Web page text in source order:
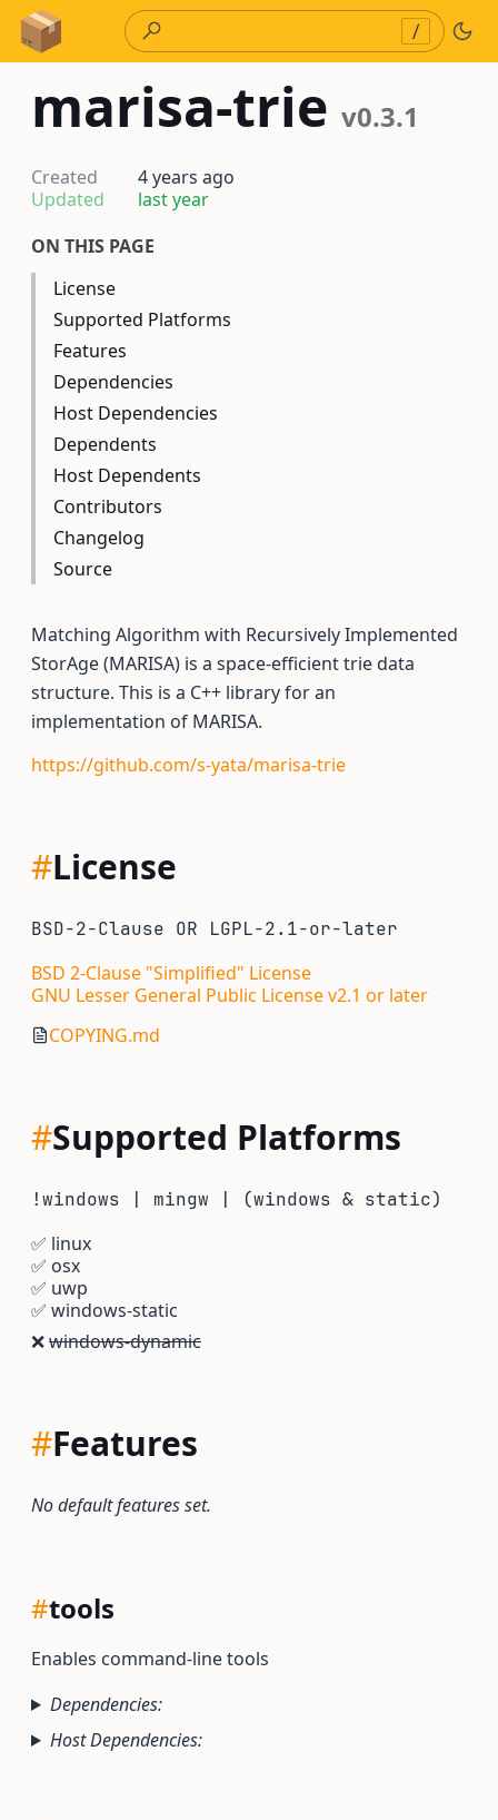
Skip to Content
/
marisa-trie v0.3.1
Created
4 years ago
Updated
last year
ON THIS PAGE
License
Supported Platforms
Features
Dependencies
Host Dependencies
Dependents
Host Dependents
Contributors
Changelog
Source
Matching Algorithm with Recursively Implemented
StorAge (MARISA) is a space-efficient trie data
structure. This is a C++ library for an
implementation of MARISA.
https://github.com/s-yata/marisa-trie
#License
BSD-2-Clause OR LGPL-2.1-or-later
BSD 2-Clause "Simplified" License
GNU Lesser General Public License v2.1 or later
COPYING.md
#Supported Platforms
!windows | mingw | (windows & static)
✅ linux
✅ osx
✅ uwp
✅ windows-static
❌windows-dynamic
#Features
No default features set.
#tools
Enables command-line tools
Dependencies:
Host Dependencies: